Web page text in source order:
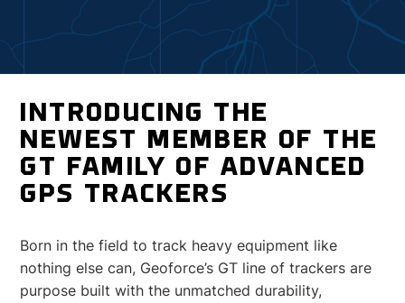
INTRODUCING THE
NEWEST MEMBER OF THE
GT FAMILY OF ADVANCED
GPS TRACKERS
Born in the field to track heavy equipment like
nothing else can, Geoforce’s GT line of trackers are
purpose built with the unmatched durability,